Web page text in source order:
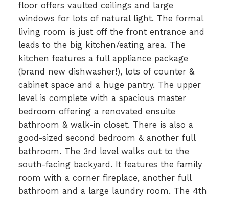
floor offers vaulted ceilings and large
windows for lots of natural light. The formal
living room is just off the front entrance and
leads to the big kitchen/eating area. The
kitchen features a full appliance package
(brand new dishwasher!), lots of counter &
cabinet space and a huge pantry. The upper
level is complete with a spacious master
bedroom offering a renovated ensuite
bathroom & walk-in closet. There is also a
good-sized second bedroom & another full
bathroom. The 3rd level walks out to the
south-facing backyard. It features the family
room with a corner fireplace, another full
bathroom and a large laundry room. The 4th